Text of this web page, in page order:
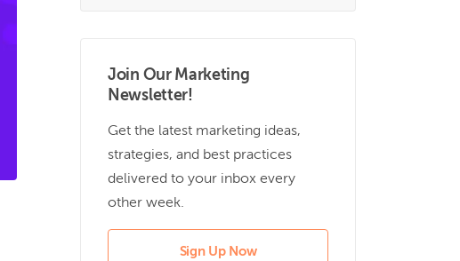
Join Our Marketing
Newsletter!
Get the latest marketing ideas,
strategies, and best practices
delivered to your inbox every
other week.
Sign Up Now